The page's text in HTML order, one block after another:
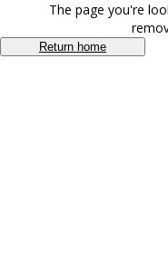
The page you're
Return home